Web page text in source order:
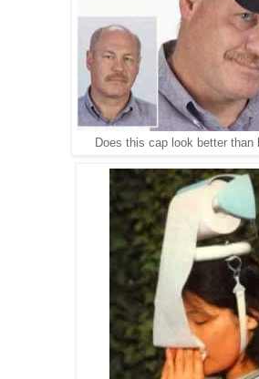
Does this cap look better than